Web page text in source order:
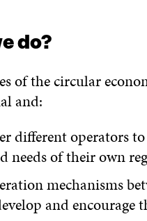
do?
of the circular
and:
different operators
needs of their own
mechanisms
and